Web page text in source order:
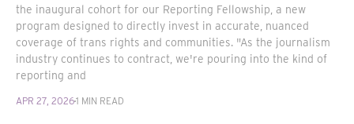
the inaugural cohort for our Reporting Fellowship, a new
program designed to directly invest in accurate, nuanced
coverage of trans rights and communities. "As the journalism
industry continues to contract, we're pouring into the kind of
reporting and
APR 27, 20261 MIN READ